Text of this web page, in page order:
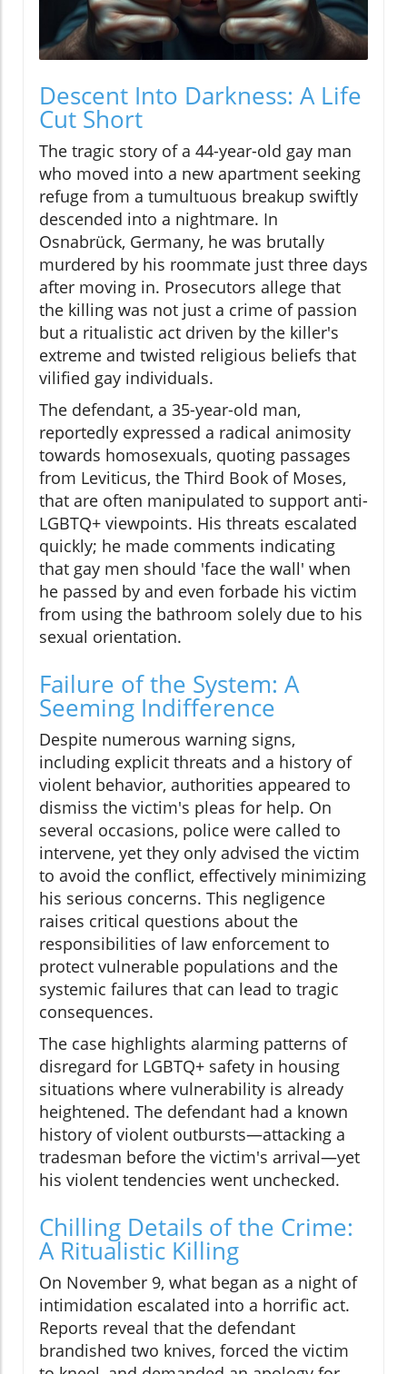
Descent Into Darkness: A Life
Cut Short
The tragic story of a 44-year-old gay man
who moved into a new apartment seeking
refuge from a tumultuous breakup swiftly
descended into a nightmare. In
Osnabrück, Germany, he was brutally
murdered by his roommate just three days
after moving in. Prosecutors allege that
the killing was not just a crime of passion
but a ritualistic act driven by the killer's
extreme and twisted religious beliefs that
vilified gay individuals.
The defendant, a 35-year-old man,
reportedly expressed a radical animosity
towards homosexuals, quoting passages
from Leviticus, the Third Book of Moses,
that are often manipulated to support anti-
LGBTQ+ viewpoints. His threats escalated
quickly; he made comments indicating
that gay men should 'face the wall' when
he passed by and even forbade his victim
from using the bathroom solely due to his
sexual orientation.
Failure of the System: A
Seeming Indifference
Despite numerous warning signs,
including explicit threats and a history of
violent behavior, authorities appeared to
dismiss the victim's pleas for help. On
several occasions, police were called to
intervene, yet they only advised the victim
to avoid the conflict, effectively minimizing
his serious concerns. This negligence
raises critical questions about the
responsibilities of law enforcement to
protect vulnerable populations and the
systemic failures that can lead to tragic
consequences.
The case highlights alarming patterns of
disregard for LGBTQ+ safety in housing
situations where vulnerability is already
heightened. The defendant had a known
history of violent outbursts—attacking a
tradesman before the victim's arrival—yet
his violent tendencies went unchecked.
Chilling Details of the Crime:
A Ritualistic Killing
On November 9, what began as a night of
intimidation escalated into a horrific act.
Reports reveal that the defendant
brandished two knives, forced the victim